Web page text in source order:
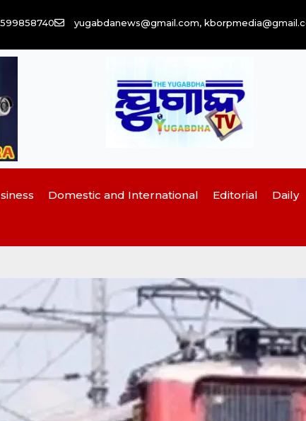
yugabdanews@gmail.com,
Domestic and International Editorial Daily